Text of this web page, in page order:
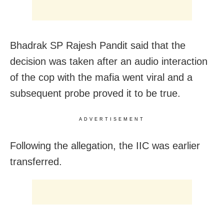
Bhadrak SP Rajesh Pandit said that the
decision was taken after an audio interaction
of the cop with the mafia went viral and a
subsequent probe proved it to be true.
ADVERTISEMENT
Following the allegation, the IIC was earlier
transferred.